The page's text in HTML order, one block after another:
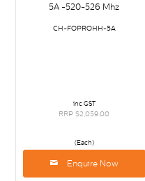
5A -520-526 Mhz
CH-FOPROHH-5A
inc GST
RRP $2,059.00
(Each)
Enquire Now